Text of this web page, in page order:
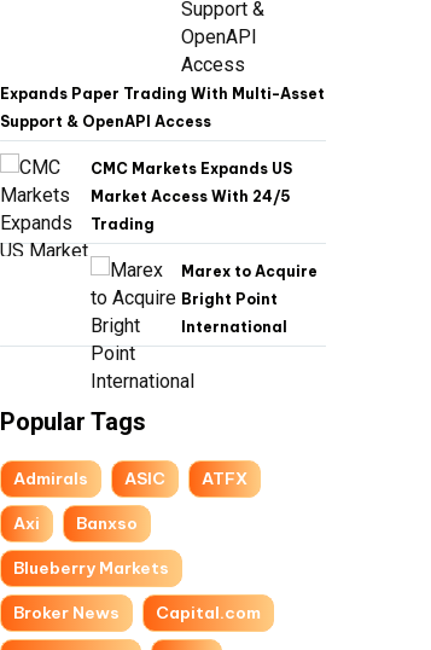
Expands Paper Trading With Multi-Asset
Support & OpenAPI Access
CMC Markets Expands US
Market Access With 24/5
Trading
Marex to Acquire
Bright Point
International
Popular Tags
Admirals ASIC ATFX
Axi Banxso
Blueberry Markets
Broker News Capital.com